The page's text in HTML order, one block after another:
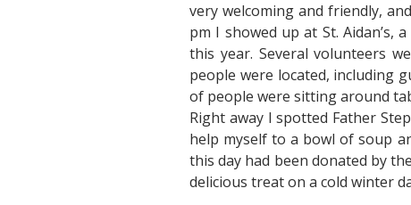
very welcoming and friendly,
pm I showed up at St.
this year. Several volunteers
people were located, including
of people were sitting around
Right away I spotted Father
help myself to a bowl of soup
this day had been donated by
delicious treat on a cold winter